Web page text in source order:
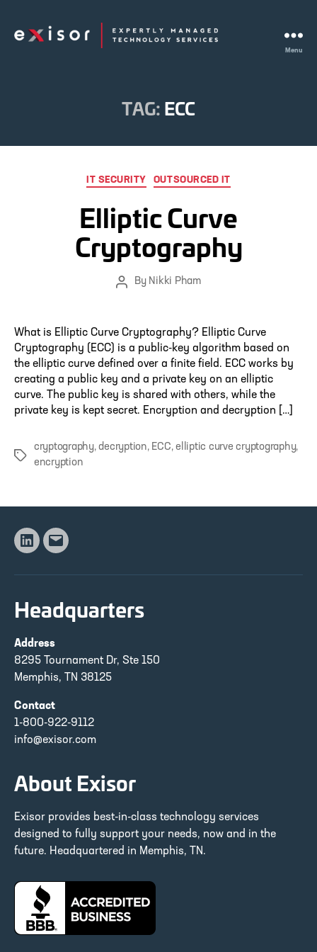
Menu
TAG:ECC
Categories
IT SECURITY OUTSOURCED IT
Elliptic Curve
Cryptography
PostBy Nikki Pham
What is Elliptic Curve Cryptography? Elliptic Curve
Cryptography (ECC) is a public-key algorithm based on
the elliptic curve defined over a finite field. ECC works by
creating a public key and a private key on an elliptic
curve. The public key is shared with others, while the
private key is kept secret. Encryption and decryption […]
Tags
cryptography,decryption, ECC,elliptic curve cryptography,
encryption
Linkedin
Email
Headquarters
Address
8295 Tournament Dr, Ste 150
Memphis, TN 38125
Contact
1-800-922-9112
info@exisor.com
About Exisor
Exisor provides best-in-class technology services
designed to fully support your needs, now and in the
future. Headquartered in Memphis, TN.